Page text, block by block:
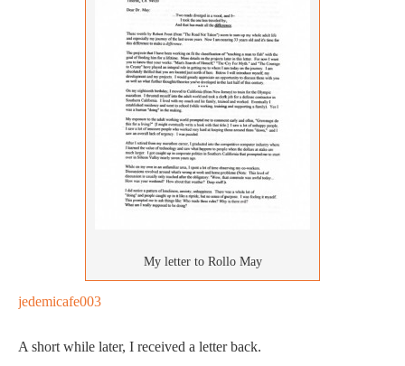
My letter to Rollo May
jedemicafe003
A short while later, I received a letter back.